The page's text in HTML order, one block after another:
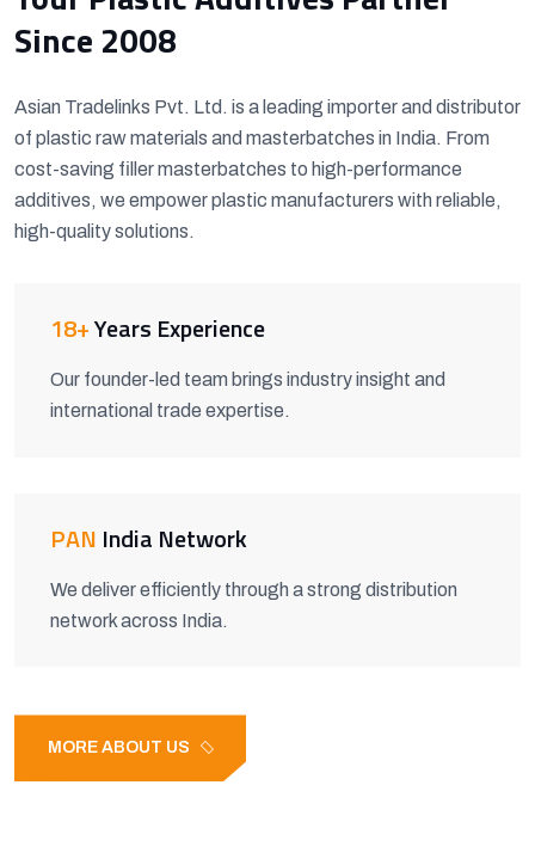
Since 2008
Asian Tradelinks Pvt. Ltd. is a leading importer and distributor
of plastic raw materials and masterbatches in India. From
cost-saving filler masterbatches to high-performance
additives, we empower plastic manufacturers with reliable,
high-quality solutions.
18+Years Experience
Our founder-led team brings industry insight and
international trade expertise.
PAN India Network
We deliver efficiently through a strong distribution
network across India.
MORE ABOUT US